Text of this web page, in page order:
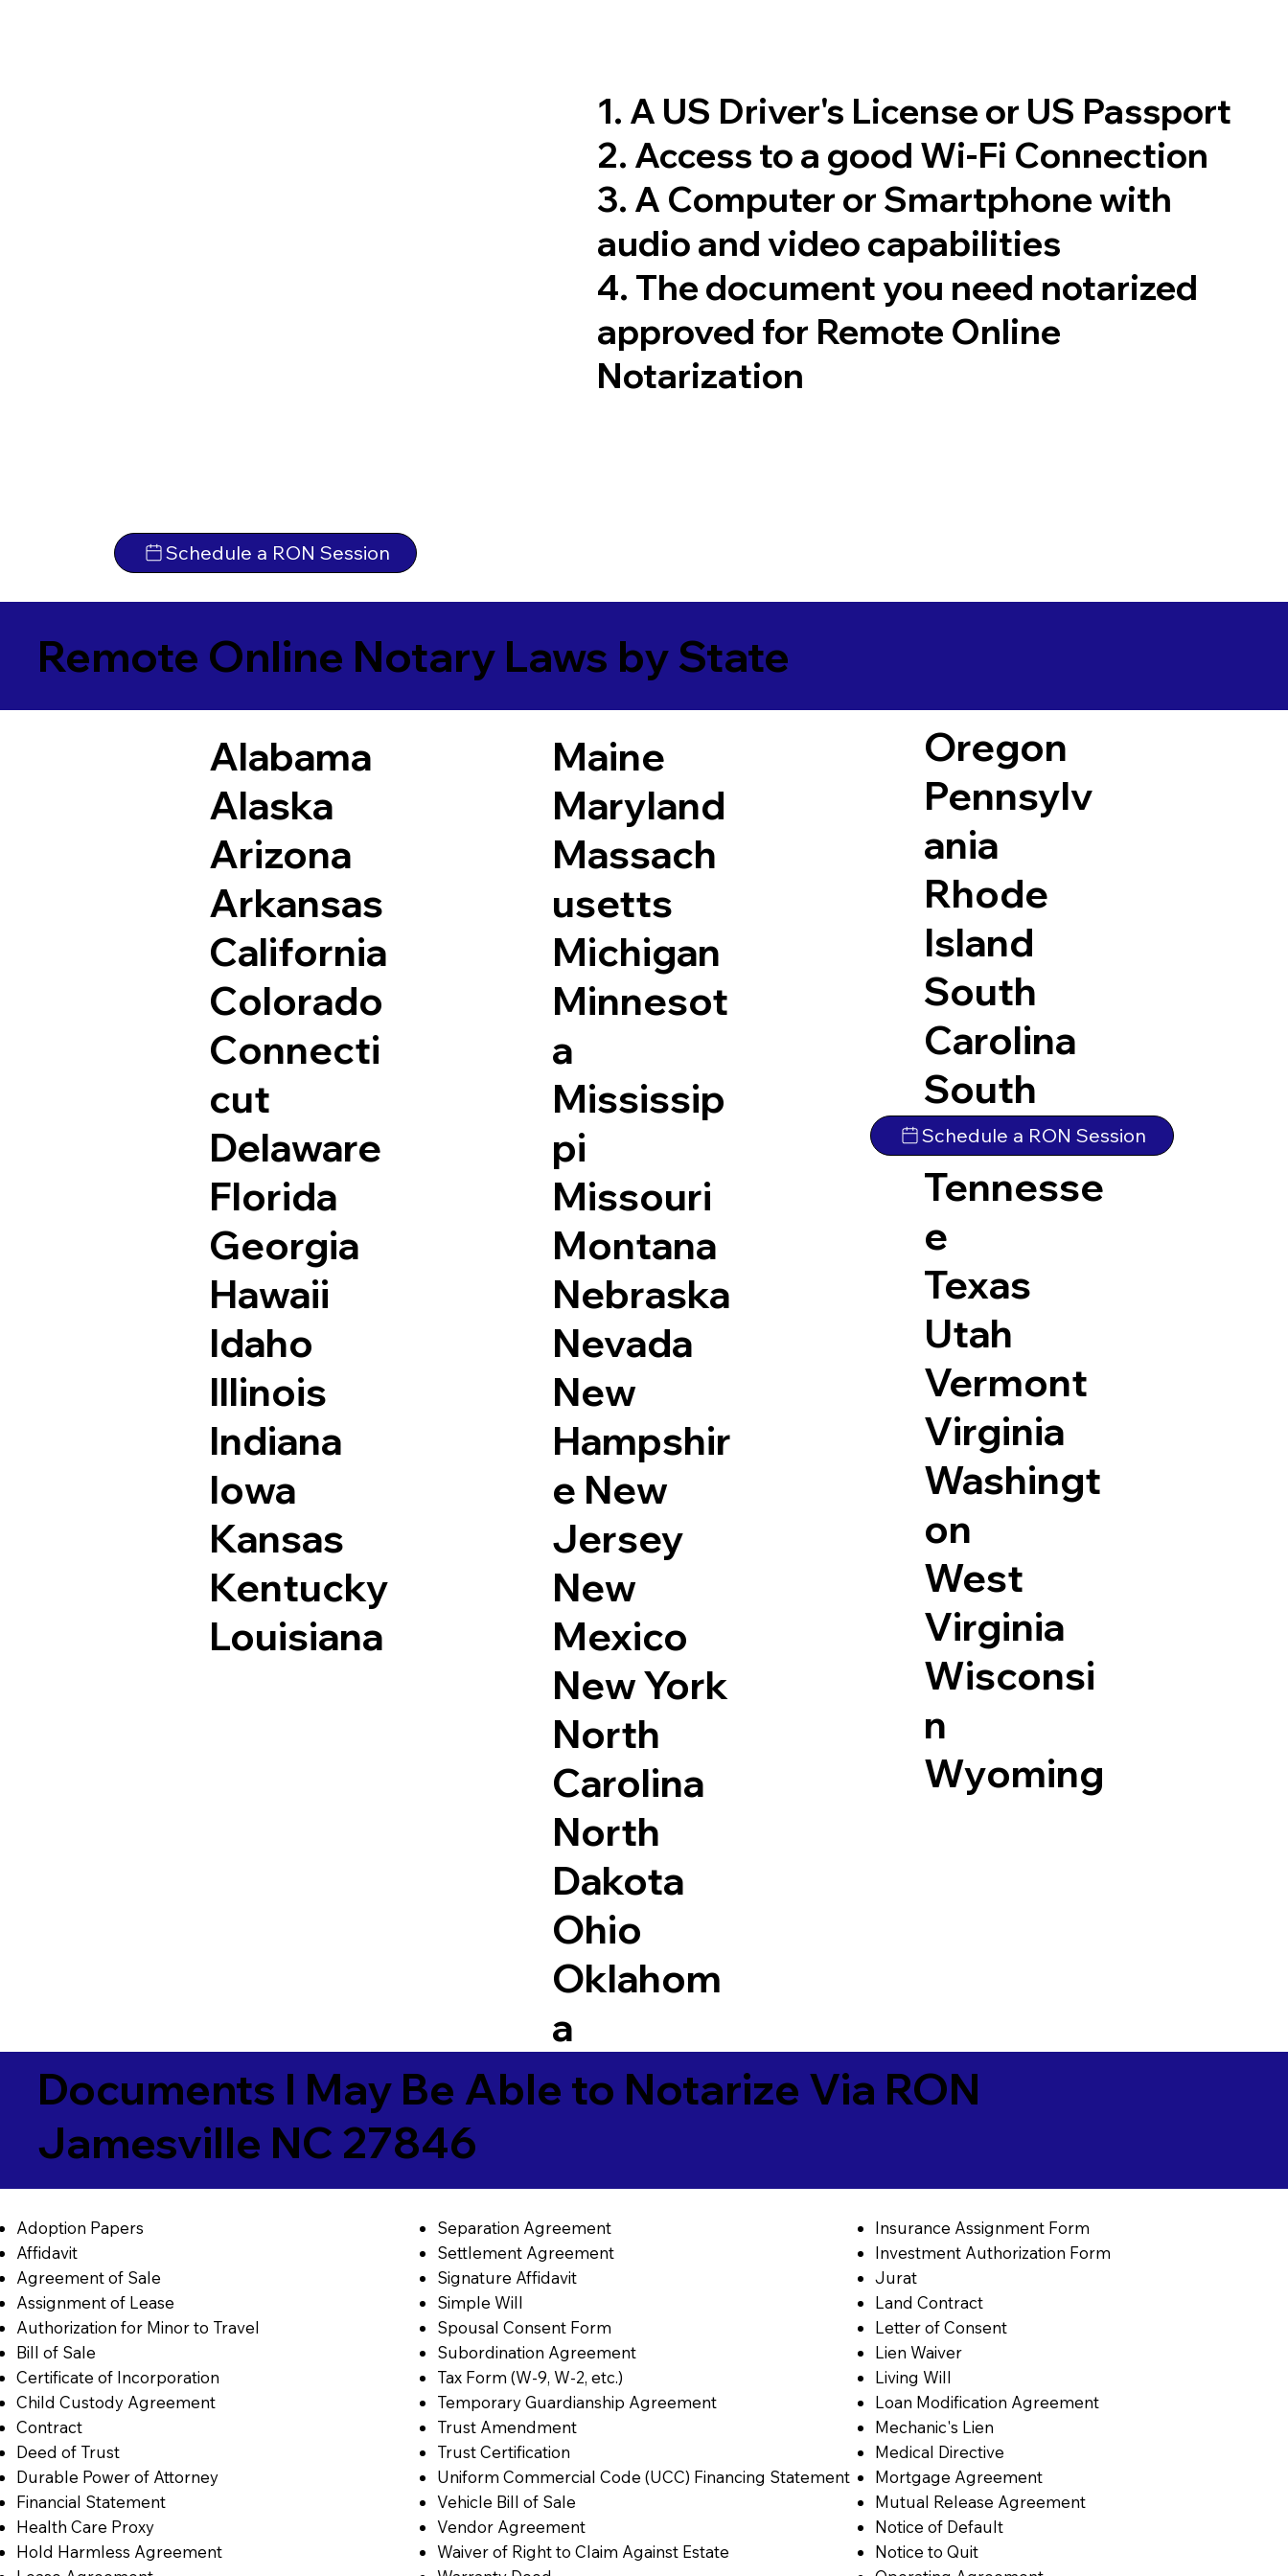
Schedule a RON Session
1. A US Driver's License or US Passport
2. Access to a good Wi-Fi Connection
3. A Computer or Smartphone with
audio and video capabilities
4. The document you need notarized
approved for Remote Online
Notarization
Remote Online Notary Laws by State
Alabama
Alaska
Arizona
Arkansas
California
Colorado
Connecti
cut
Delaware
Florida
Georgia
Hawaii
Idaho
Illinois
Indiana
Iowa
Kansas
Kentucky
Louisiana
Maine
Maryland
Massach
usetts
Michigan
Minnesot
a
Mississip
pi
Missouri
Montana
Nebraska
Nevada
New
Hampshir
e New
Jersey
New
Mexico
New York
North
Carolina
North
Dakota
Ohio
Oklahom
a
Oregon
Pennsylv
ania
Rhode
Island
South
Carolina
South
Dakota
Tennesse
e
Texas
Utah
Vermont
Virginia
Washingt
on
West
Virginia
Wisconsi
n
Wyoming
Schedule a RON Session
Documents I May Be Able to Notarize Via RON
Jamesville NC 27846
Adoption Papers
Affidavit
Agreement of Sale
Assignment of Lease
Authorization for Minor to Travel
Bill of Sale
Certificate of Incorporation
Child Custody Agreement
Contract
Deed of Trust
Durable Power of Attorney
Financial Statement
Health Care Proxy
Hold Harmless Agreement
Separation Agreement
Settlement Agreement
Signature Affidavit
Simple Will
Spousal Consent Form
Subordination Agreement
Tax Form (W-9, W-2, etc.)
Temporary Guardianship Agreement
Trust Amendment
Trust Certification
Uniform Commercial Code (UCC) Financing Statement
Vehicle Bill of Sale
Vendor Agreement
Waiver of Right to Claim Against Estate
Insurance Assignment Form
Investment Authorization Form
Jurat
Land Contract
Letter of Consent
Lien Waiver
Living Will
Loan Modification Agreement
Mechanic's Lien
Medical Directive
Mortgage Agreement
Mutual Release Agreement
Notice of Default
Notice to Quit